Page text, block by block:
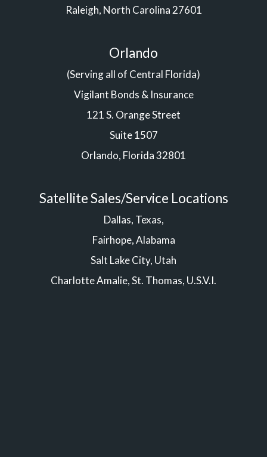
Raleigh, North Carolina 27601
Orlando
(Serving all of Central Florida)
Vigilant Bonds & Insurance
121 S. Orange Street
Suite 1507
Orlando, Florida 32801
Satellite Sales/Service Locations
Dallas, Texas,
Fairhope, Alabama
Salt Lake City, Utah
Charlotte Amalie, St. Thomas, U.S.V.I.